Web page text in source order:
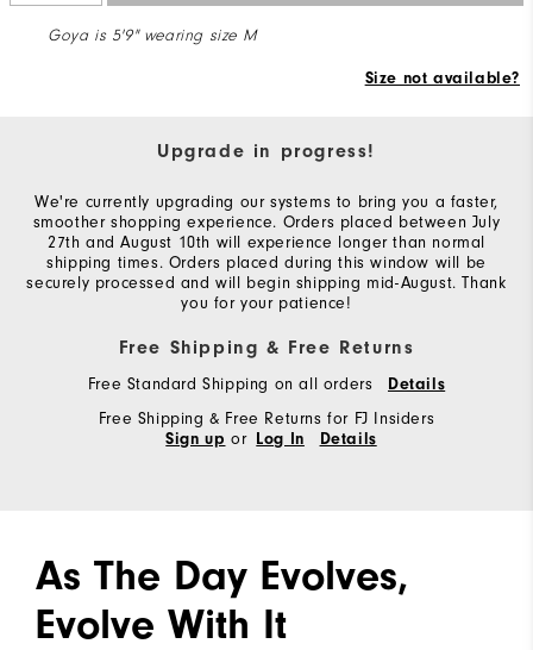
Goya is 5'9" wearing size M
Size not available?
Upgrade in progress!
We're currently upgrading our systems to bring you a faster,
smoother shopping experience. Orders placed between July
27th and August 10th will experience longer than normal
shipping times. Orders placed during this window will be
securely processed and will begin shipping mid-August. Thank
you for your patience!
Free Shipping & Free Returns
Free Standard Shipping on all orders Details
Free Shipping & Free Returns for FJ Insiders
Sign up or Log In Details
As The Day Evolves,
Evolve With It